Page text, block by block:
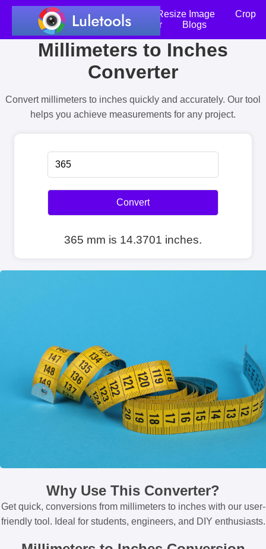
Home Compress Image Resize Image
Crop
an Image
Photo Editor Blogs
Millimeters to Inches
Converter
Convert millimeters to inches quickly and accurately. Our tool
helps you achieve measurements for any project.
Convert
365 mm is 14.3701 inches.
Why Use This Converter?
Get quick, conversions from millimeters to inches with our user-
friendly tool. Ideal for students, engineers, and DIY enthusiasts.